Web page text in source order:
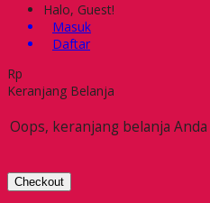
Halo, Guest!
Masuk
Daftar
Rp
Keranjang Belanja
Oops, keranjang belanja
Checkout